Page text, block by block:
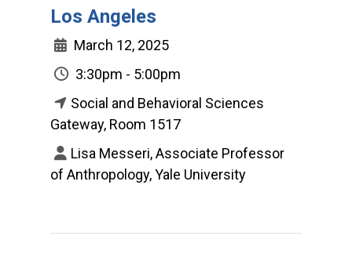
Los Angeles
March 12, 2025
3:30pm - 5:00pm
Social and Behavioral Sciences
Gateway, Room 1517
Lisa Messeri, Associate Professor
of Anthropology, Yale University